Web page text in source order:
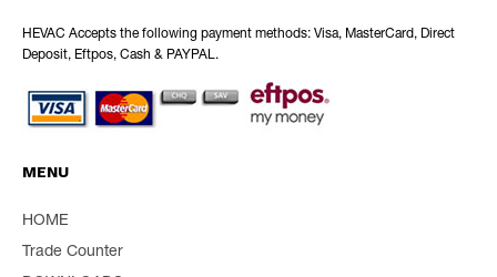
HEVAC Accepts the following payment methods: Visa, MasterCard, Direct
Deposit, Eftpos, Cash & PAYPAL.
MENU
HOME
Trade Counter